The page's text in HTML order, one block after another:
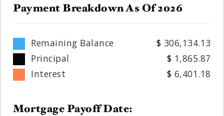
Mortgage Payoff Date:
Payment Breakdown As Of2026
Remaining Balance
306,134.13
Principal
1,865.87
Interest
6,401.18